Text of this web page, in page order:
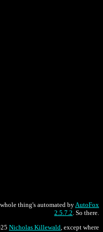
thing's automated byAutoFox
2.5.7.2. So there.
Nicholas Killewald, except where